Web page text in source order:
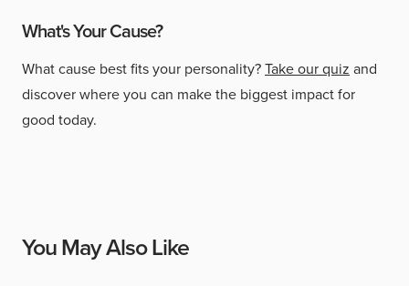
What's Your Cause?
What cause best fits your personality?Take our quiz and
discover where you can make the biggest impact for
good today.
You May Also Like